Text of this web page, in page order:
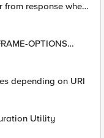
from response when
OPTIONS
depending on URI
Utility